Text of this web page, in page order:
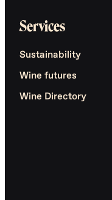
Services
Sustainability
Wine futures
Wine Directory